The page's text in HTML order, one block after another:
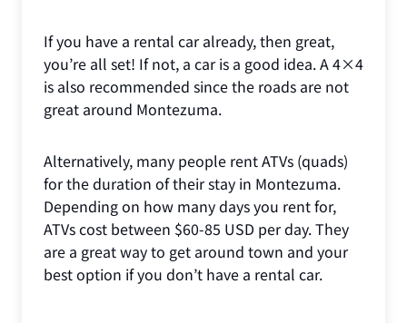
If you have a rental car already, then great,
you’re all set! If not, a car is a good idea. A 4×4
is also recommended since the roads are not
great around Montezuma.
Alternatively, many people rent ATVs (quads)
for the duration of their stay in Montezuma.
Depending on how many days you rent for,
ATVs cost between $60-85 USD per day. They
are a great way to get around town and your
best option if you don’t have a rental car.